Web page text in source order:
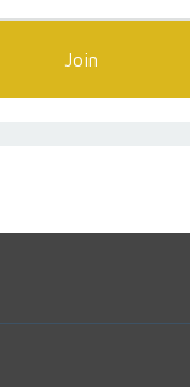
Join